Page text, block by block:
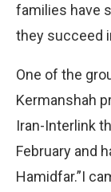
families have
they succeed
One of the
Kermanshah
Iran-Interlink
February and
Hamidfar.”I